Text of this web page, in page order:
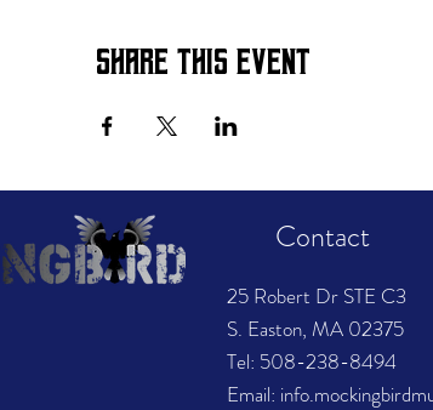
Share this event
Contact
25 Robert Dr STE C3
S. Easton, MA 02375
​Tel: 508-238-8494
Email: